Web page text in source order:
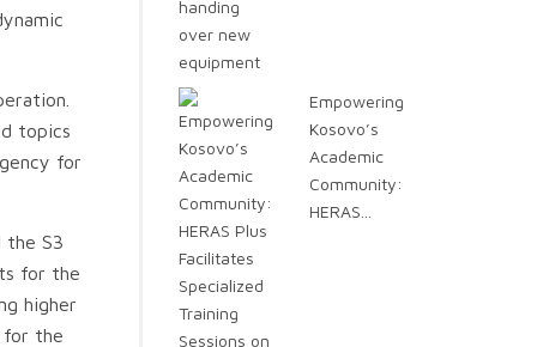
topics
for
the S3
for the
higher
for the
Empowering
Kosovo’s
Academic
Community:
HERAS...